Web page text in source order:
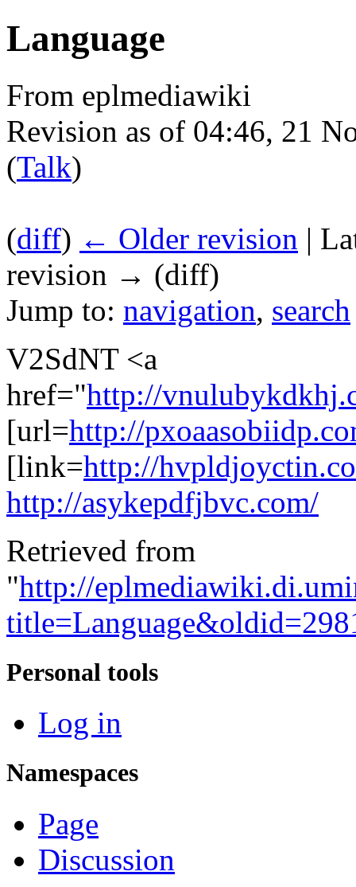
Language
From eplmediawiki
Revision as of 04:46, 21
(Talk)
(diff) ← Older revision |
revision → (diff)
Jump to: navigation, search
V2SdNT <a
href="http://
[url=http://
[link=http://
http://asykepdfjbvc.com/
Retrieved from
"http://
Personal tools
Log in
Namespaces
Page
Discussion